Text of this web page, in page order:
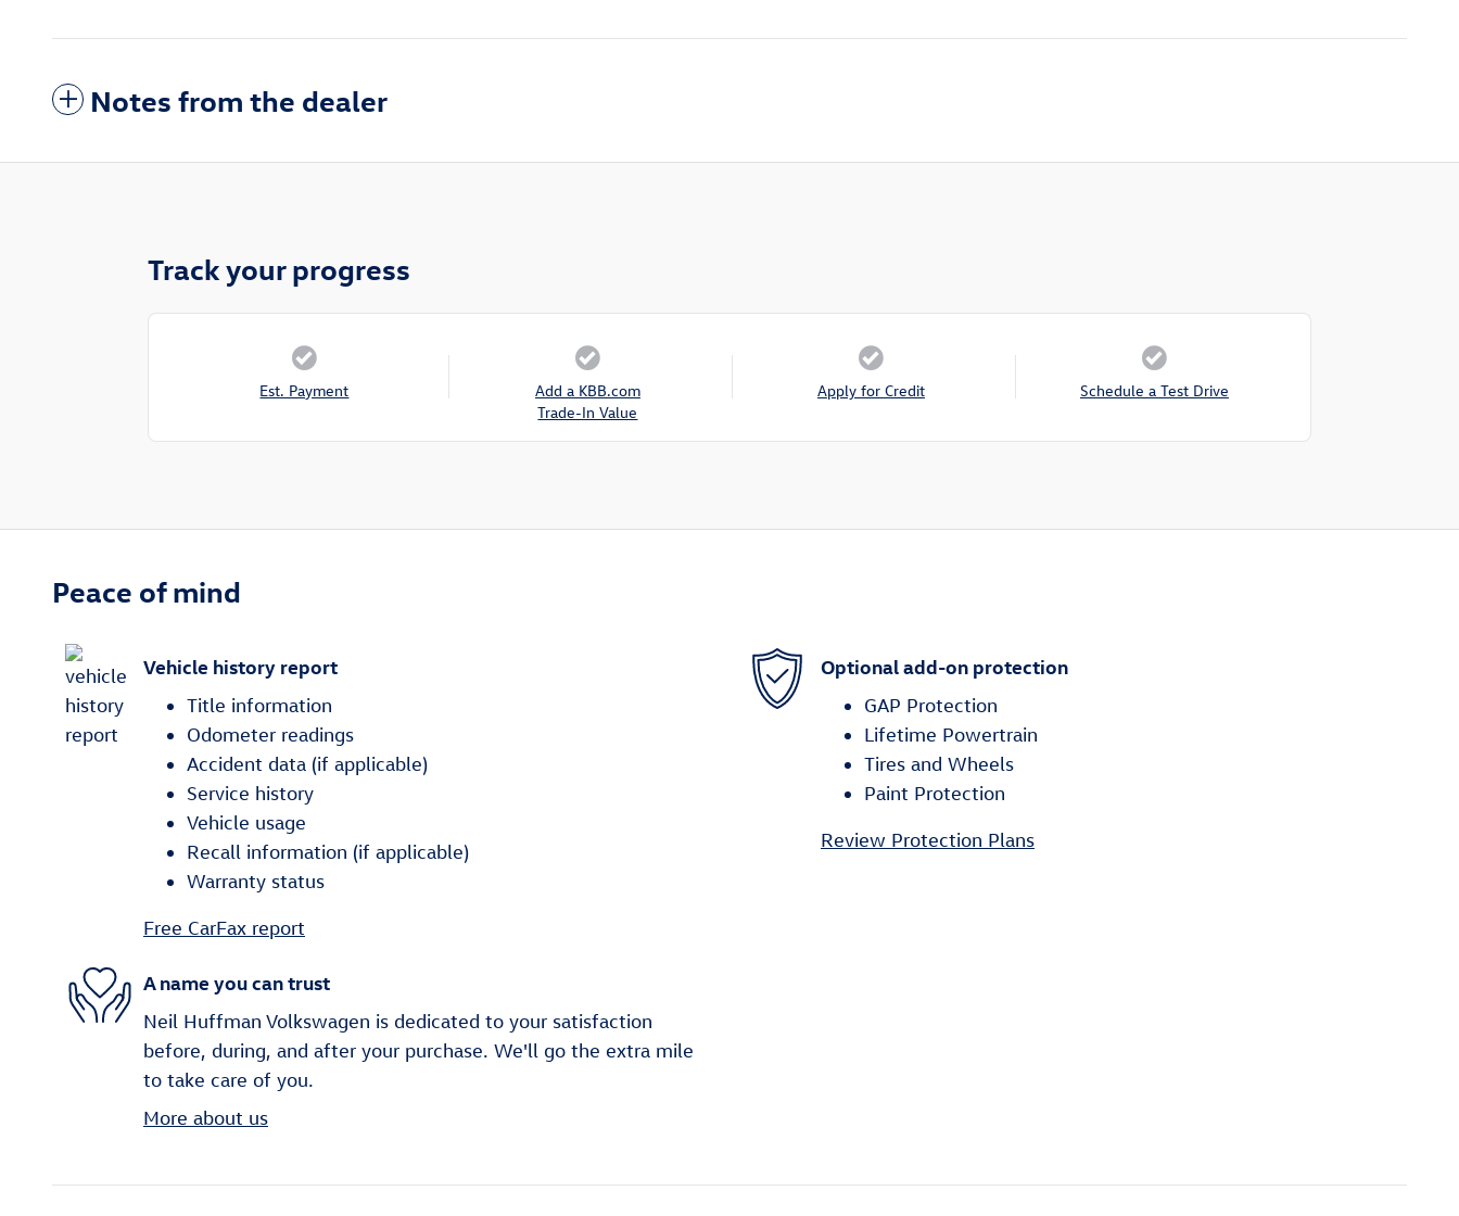
Notes from the dealer
Track your progress
Est. Payment
Add a KBB.com
Trade-In Value
Apply for Credit Schedule a Test Drive
Peace of mind
Vehicle history report
Title information
Odometer readings
Accident data (if applicable)
Service history
Vehicle usage
Recall information (if applicable)
Warranty status
Free CarFax report
Optional add-on protection
GAP Protection
Lifetime Powertrain
Tires and Wheels
Paint Protection
Review Protection Plans
A name you can trust
Neil Huffman Volkswagen is dedicated to your satisfaction
before, during, and after your purchase. We'll go the extra mile
to take care of you.
More about us